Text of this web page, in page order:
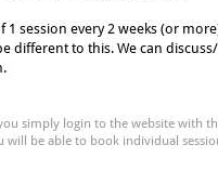
1 session every 2 weeks (or
different to this. We can
simply login to the website with
be able to book individual